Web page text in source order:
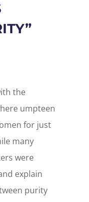
the
umpteen
for just
many
were
explain
purity